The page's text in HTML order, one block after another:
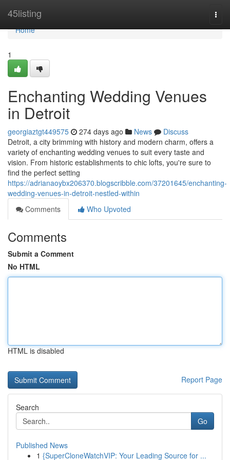
45listing
Home
Home
1
Enchanting Wedding Venues
in Detroit
georgiaztgt449575 274 days ago News
Discuss
Detroit, a city brimming with history and modern charm, offers a
variety of enchanting wedding venues to suit every taste and
vision. From historic establishments to chic lofts, you're sure to
find the perfect setting
https://adrianaoybx206370.blogscribble.com/37201645/enchanting-
wedding-venues-in-detroit-nestled-within
Comments
Who Upvoted
Comments
Submit a Comment
No HTML
HTML is disabled
Report Page
Search
Go
Published News
1 {SuperCloneWatchVIP: Your Leading Source for ...